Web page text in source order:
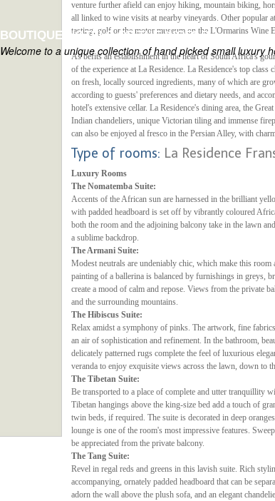
BOUTIQUE HOTELS OF THE WORLD
Welcome to a unique collection of hand picked small luxury
venture further afield can enjoy hiking, mountain biking,
all linked to wine visits at nearby vineyards. Other popular
tasting, golf or the motor museum on the L'Ormarins Wine
As befits an establishment in the heart of South Africa's
of the experience at La Residence. La Residence's top
on fresh, locally sourced ingredients, many of which are
according to guests' preferences and dietary needs, and
hotel's extensive cellar. La Residence's dining area, the
Indian chandeliers, unique Victorian tiling and immense
can also be enjoyed al fresco in the Persian Alley, with
Type of rooms: La Residence
Luxury Rooms
The Nomatemba Suite:
Accents of the African sun are harnessed in the brilliant
with padded headboard is set off by vibrantly coloured
both the room and the adjoining balcony take in the lawn
a sublime backdrop.
The Armani Suite:
Modest neutrals are undeniably chic, which make this
painting of a ballerina is balanced by furnishings in greys,
create a mood of calm and repose. Views from the private
and the surrounding mountains.
The Hibiscus Suite:
Relax amidst a symphony of pinks. The artwork, fine
an air of sophistication and refinement. In the bathroom,
delicately patterned rugs complete the feel of luxurious
veranda to enjoy exquisite views across the lawn, down to
The Tibetan Suite:
Be transported to a place of complete and utter tranquillity
Tibetan hangings above the king-size bed add a touch of
twin beds, if required. The suite is decorated in deep
lounge is one of the room's most impressive features.
be appreciated from the private balcony.
The Tang Suite:
Revel in regal reds and greens in this lavish suite. Rich
accompanying, ornately padded headboard that can be
adorn the wall above the plush sofa, and an elegant